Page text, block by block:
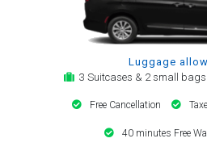
Luggage
3 Suitcases & 2 small
Free Cancellation
40 minutes Free